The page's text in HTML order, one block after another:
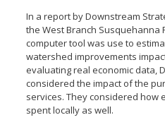
In a report by Downstream
the West Branch Susquehanna
computer tool was use to
watershed improvements
evaluating real economic data,
considered the impact of the
services. They considered how
spent locally as well.